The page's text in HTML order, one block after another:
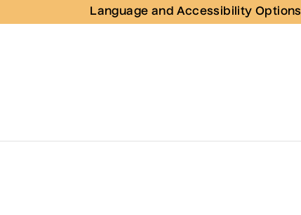
Language and Accessibility Options